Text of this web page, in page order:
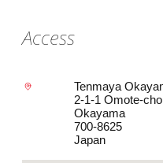
Access
Tenmaya
2-1-1 Omote-
Okayama
700-8625
Japan